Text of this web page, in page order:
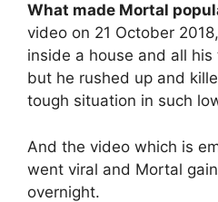
What made Mortal
video on 21 October
inside a house and all
but he rushed up and
tough situation in such
And the video which is
went viral and Mortal
overnight.